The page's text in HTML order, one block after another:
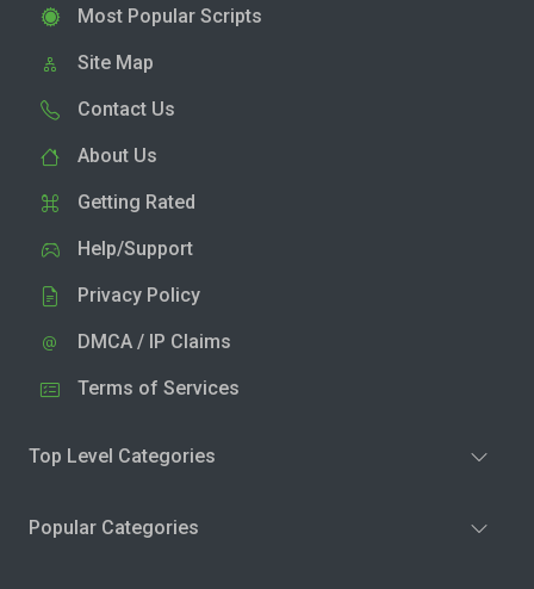
Most Popular Scripts
Site Map
Contact Us
About Us
Getting Rated
Help/Support
Privacy Policy
DMCA / IP Claims
Terms of Services
Top Level Categories
Popular Categories